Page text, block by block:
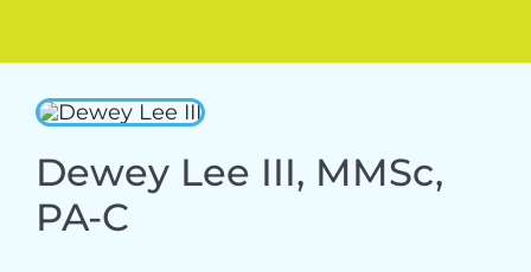
Dewey Lee III, MMSc,
PA-C